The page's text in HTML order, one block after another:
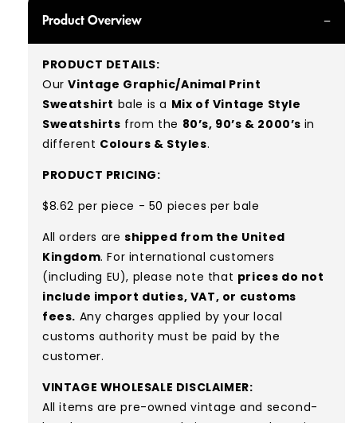
Product Overview
PRODUCT DETAILS:
OurVintage Graphic/Animal Print
Sweatshirt bale is a Mix of Vintage Style
Sweatshirts from the 80’s, 90’s & 2000’s in
different Colours & Styles.
PRODUCT PRICING:
$8.62 per piece - 50 pieces per bale
All orders are shipped from the United
Kingdom. For international customers
(including EU), please note that prices do not
include import duties, VAT, or customs
fees. Any charges applied by your local
customs authority must be paid by the
customer.
VINTAGE WHOLESALE DISCLAIMER:
All items are pre-owned vintage and second-